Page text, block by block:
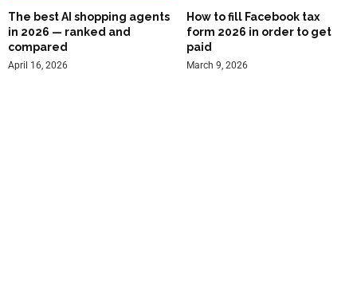
The best AI shopping agents
in 2026 — ranked and
compared
April 16, 2026
How to fill Facebook tax
form 2026 in order to get
paid
March 9, 2026